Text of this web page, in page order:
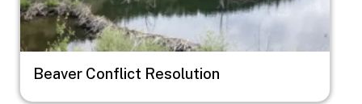
Beaver Conflict Resolution